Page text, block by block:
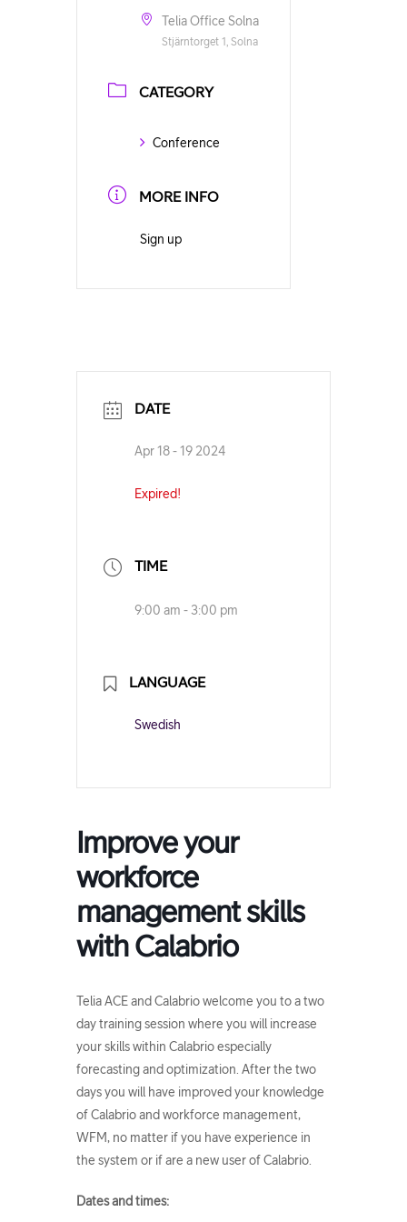
Telia Office Solna
Stjärntorget 1, Solna
CATEGORY
Conference
MORE INFO
Sign up
DATE
Apr 18 - 19 2024
Expired!
TIME
9:00 am - 3:00 pm
LANGUAGE
Swedish
Improve your
workforce
management skills
with Calabrio
Telia ACE and Calabrio welcome you to a two
day training session where you will increase
your skills within Calabrio especially
forecasting and optimization. After the two
days you will have improved your knowledge
of Calabrio and workforce management,
WFM, no matter if you have experience in
the system or if are a new user of Calabrio.
Dates and times: